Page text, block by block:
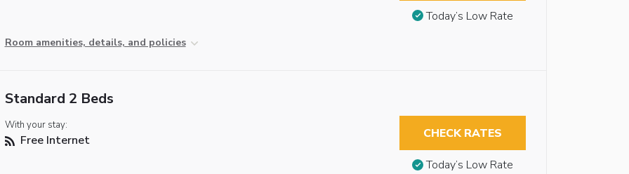
Room amenities, details, and policies
Today’s Low Rate
Standard 2 Beds
With your stay:
Free Internet CHECK RATES
Today’s Low Rate